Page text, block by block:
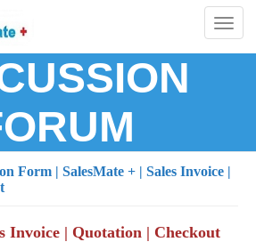
Toggle
Form | SalesMate + | Sales Invoice |
Invoice | Quotation | Checkout